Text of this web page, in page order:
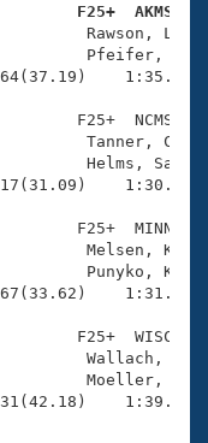
F25+  AKMS
F25+  NCMS
F25+  MINN
F25+  WISC